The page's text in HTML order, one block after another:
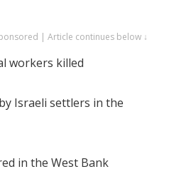
| Article continues below ↓
workers killed
Israeli settlers in the
in the West Bank